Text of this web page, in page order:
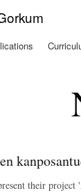
their project